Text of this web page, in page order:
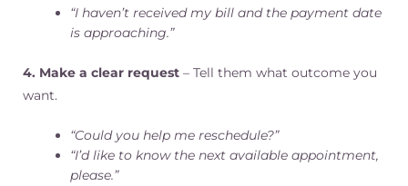
“I haven’t received my bill and the payment date
is approaching.”
4. Make a clear request – Tell them what outcome you
want.
“Could you help me reschedule?”
“I’d like to know the next available appointment,
please.”